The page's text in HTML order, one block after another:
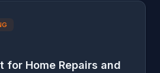
for Home Repairs and